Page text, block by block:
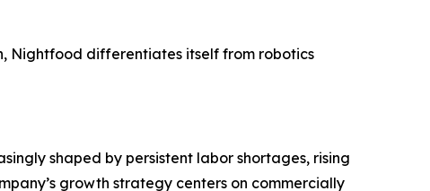
Nightfood differentiates itself from robotics
shaped by persistent labor shortages, rising
growth strategy centers on commercially